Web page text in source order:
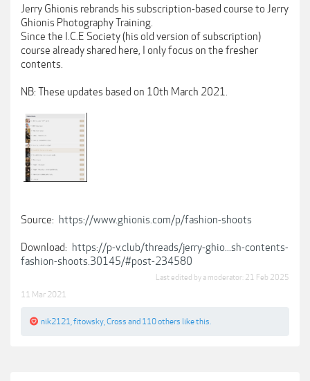
Jerry Ghionis rebrands his subscription-based course to Jerry
Ghionis Photography Training.
Since the I.C.E Society (his old version of subscription)
course already shared here, I only focus on the fresher
contents.
NB: These updates based on 10th March 2021.
Source: https://www.ghionis.com/p/fashion-shoots
Download: https://p-v.club/threads/jerry-ghio...sh-contents-
fashion-shoots.30145/#post-234580
Last edited by a moderator: 21 Feb 2025
11 Mar 2021
nik2121 fitowsky Cross and 110 others like this.